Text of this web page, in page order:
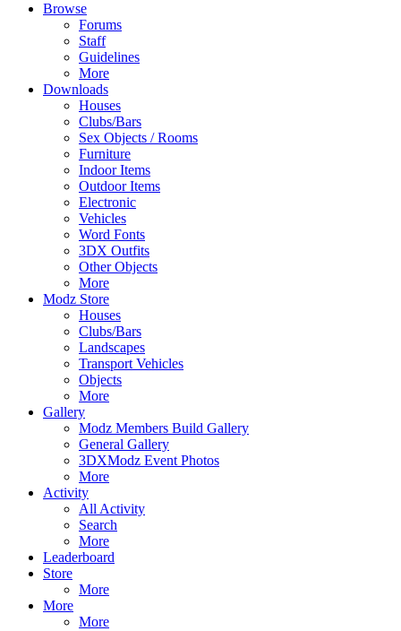
Browse
Forums
Staff
Guidelines
More
Downloads
Houses
Clubs/Bars
Sex Objects / Rooms
Furniture
Indoor Items
Outdoor Items
Electronic
Vehicles
Word Fonts
3DX Outfits
Other Objects
More
Modz Store
Houses
Clubs/Bars
Landscapes
Transport Vehicles
Objects
More
Gallery
Modz Members Build Gallery
General Gallery
3DXModz Event Photos
More
Activity
All Activity
Search
More
Leaderboard
Store
More
More
More